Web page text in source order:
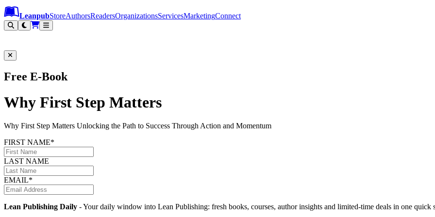
Leanpub Header
Leanpub Navigation
Skip to main content
Go to Leanpub.com
LeanpubStoreAuthorsReadersOrganizationsServicesMarketingConnect
Free E-Book
Why First Step Matters
Why First Step Matters Unlocking the Path to Success Through Action and Momentum
FIRST NAME*
LAST NAME
EMAIL*
Lean Publishing Daily - Your daily window into Lean Publishing: fresh books, courses, author insights and limited-time deals in one quick